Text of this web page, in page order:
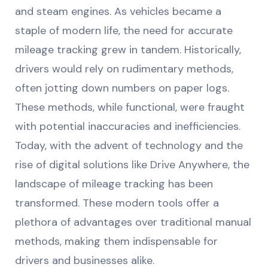
and steam engines. As vehicles became a
staple of modern life, the need for accurate
mileage tracking grew in tandem. Historically,
drivers would rely on rudimentary methods,
often jotting down numbers on paper logs.
These methods, while functional, were fraught
with potential inaccuracies and inefficiencies.
Today, with the advent of technology and the
rise of digital solutions like Drive Anywhere, the
landscape of mileage tracking has been
transformed. These modern tools offer a
plethora of advantages over traditional manual
methods, making them indispensable for
drivers and businesses alike.